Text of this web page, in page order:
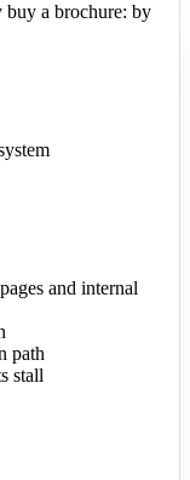
buy a brochure: by
and internal
path
stall